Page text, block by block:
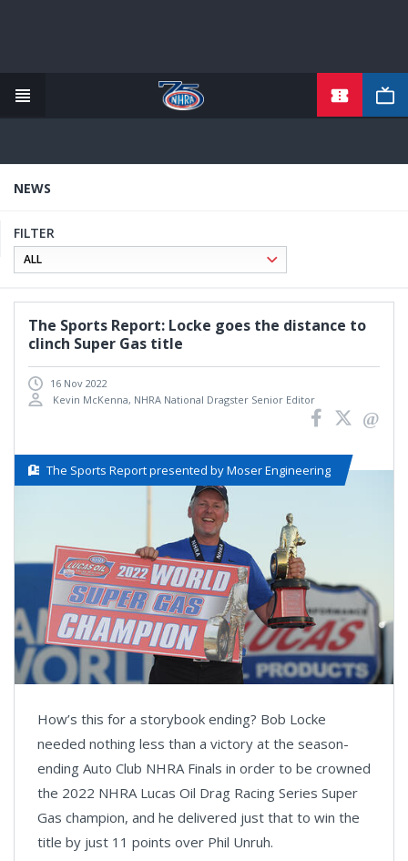
content
NEWS
FILTER
The Sports Report: Locke goes the distance to
clinch Super Gas title
16 Nov 2022
Kevin McKenna, NHRA National Dragster Senior Editor
The Sports Report presented by Moser Engineering
How’s this for a storybook ending? Bob Locke
needed nothing less than a victory at the season-
ending Auto Club NHRA Finals in order to be crowned
the 2022 NHRA Lucas Oil Drag Racing Series Super
Gas champion, and he delivered just that to win the
title by just 11 points over Phil Unruh.